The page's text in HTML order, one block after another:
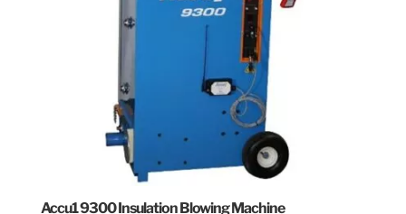
Accu1 9300 Insulation Blowing Machine